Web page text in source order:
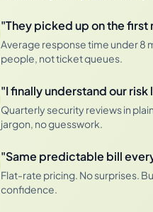
"They picked up on the first
Average response time under 8
people, not ticket queues.
"I finally understand our risk
Quarterly security reviews in
jargon, no guesswork.
"Same predictable bill
Flat-rate pricing. No surprises.
confidence.